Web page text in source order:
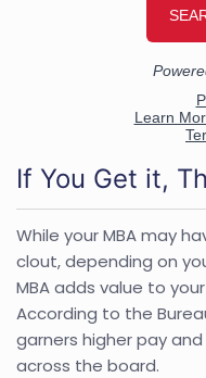
If You Get it,
While your MBA may
clout, depending on
MBA adds value to
According to the
garners higher pay
across the board.